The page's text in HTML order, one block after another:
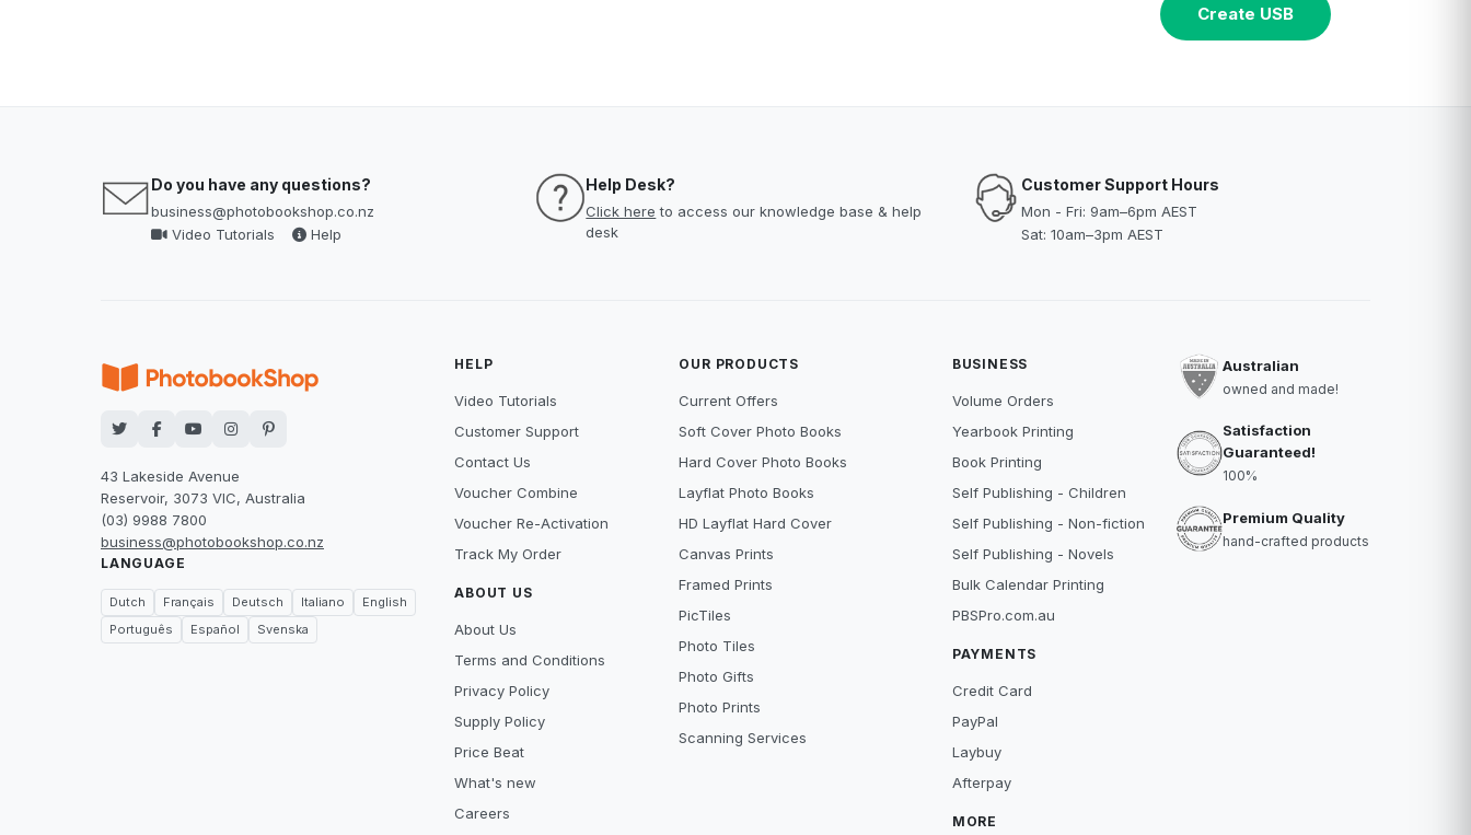
Create USB
Do you have any questions?
business@photobookshop.co.nz
Video Tutorials
Help
Help Desk?
Click here to access our knowledge base & help
desk
Customer Support Hours
Mon - Fri: 9am–6pm AEST
Sat: 10am–3pm AEST
43 Lakeside Avenue
Reservoir, 3073 VIC, Australia
(03) 9988 7800
business@photobookshop.co.nz
LANGUAGE
Dutch Français Deutsch Italiano
English
Português
Español Svenska
HELP
Video Tutorials
Customer Support
Contact Us
Voucher Combine
Voucher Re-Activation
Track My Order
ABOUT US
About Us
Terms and Conditions
Privacy Policy
Supply Policy
Price Beat
What's new
Careers
OUR PRODUCTS
Current Offers
Soft Cover Photo Books
Hard Cover Photo Books
Layflat Photo Books
HD Layflat Hard Cover
Canvas Prints
Framed Prints
PicTiles
Photo Tiles
Photo Gifts
Photo Prints
Scanning Services
BUSINESS
Volume Orders
Yearbook Printing
Book Printing
Self Publishing - Children
Self Publishing - Non-fiction
Self Publishing - Novels
Bulk Calendar Printing
PBSPro.com.au
PAYMENTS
Credit Card
PayPal
Laybuy
Afterpay
MORE
Australian
owned and made!
Satisfaction
Guaranteed!
100%
Premium Quality
hand-crafted products